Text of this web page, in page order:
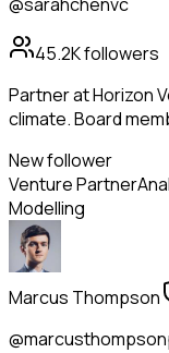
45.2Kfollowers
Partner at Horizon
climate. Board
New follower
Venture Partner
Modelling
Marcus Thompson